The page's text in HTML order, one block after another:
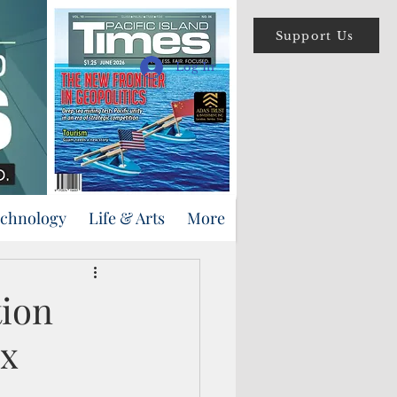
Support Us
Log In
Life & Arts More